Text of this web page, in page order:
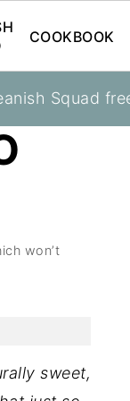
Squad
COOKBOOK
won’t
sweet,